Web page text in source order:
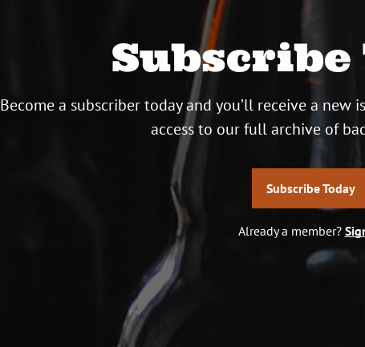
Subscribe
Become a subscriber today and you’ll receive a
access to our full archive of
Subscribe Today
Already a member?